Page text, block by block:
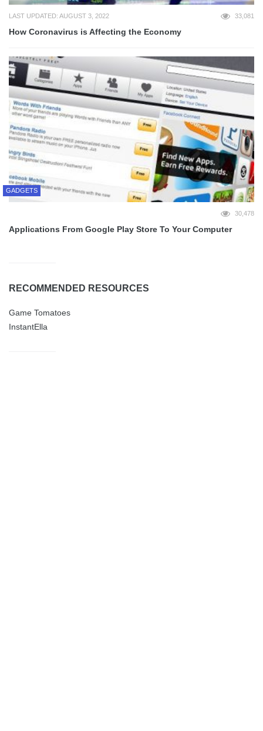
LAST UPDATED: AUGUST 3, 2022 33,081
How Coronavirus is Affecting the Economy
GADGETS
30,478
Applications From Google Play Store To Your Computer
RECOMMENDED RESOURCES
Game Tomatoes
InstantElla